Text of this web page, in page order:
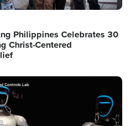
Philippines Celebrates 30
Christ-Centered